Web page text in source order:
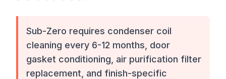
Sub-Zero requires condenser coil
cleaning every 6-12 months, door
gasket conditioning, air purification filter
replacement, and finish-specific